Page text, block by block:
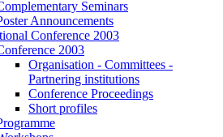
Seminars
Announcements
Conference 2003
2003
Organisation - Committees -
Partnering institutions
Conference Proceedings
Short profiles